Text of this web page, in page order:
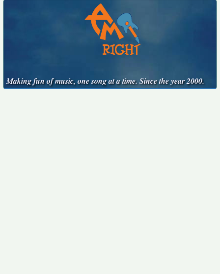
Making fun of music, one song at a time. Since the year 2000.